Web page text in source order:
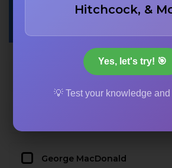
term
George MacDonald
Hitchcock, &
Yes, let's try! 🎯
💡 Test your knowledge